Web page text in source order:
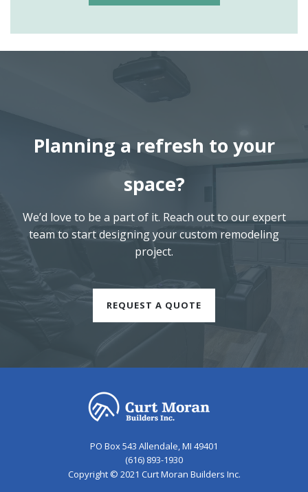
Planning a refresh to your
space?
We’d love to be a part of it. Reach out to our expert
team to start designing your custom remodeling
project.
REQUEST A QUOTE
PO Box 543 Allendale, MI 49401
(616) 893-1930
Copyright © 2021 Curt Moran Builders Inc.